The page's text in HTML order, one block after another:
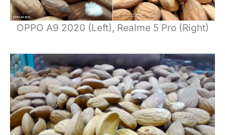
OPPO A9 2020 (Left), Realme 5 Pro (Right)